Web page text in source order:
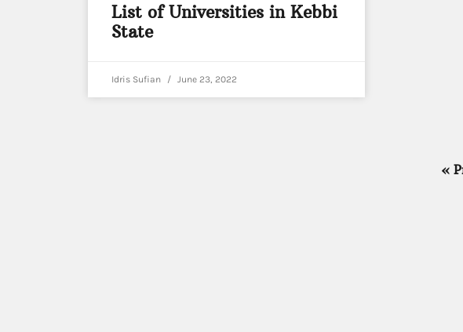
List of Universities in Kebbi
State
Idris Sufian June 23, 2022
«